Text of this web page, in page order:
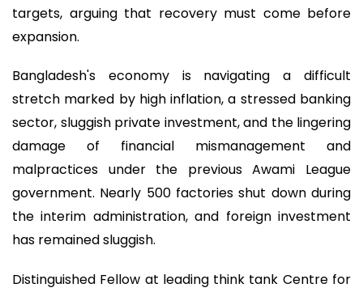
targets, arguing that recovery must come before
expansion.
Bangladesh's economy is navigating a difficult
stretch marked by high inflation, a stressed banking
sector, sluggish private investment, and the lingering
damage of financial mismanagement and
malpractices under the previous Awami League
government. Nearly 500 factories shut down during
the interim administration, and foreign investment
has remained sluggish.
Distinguished Fellow at leading think tank Centre for